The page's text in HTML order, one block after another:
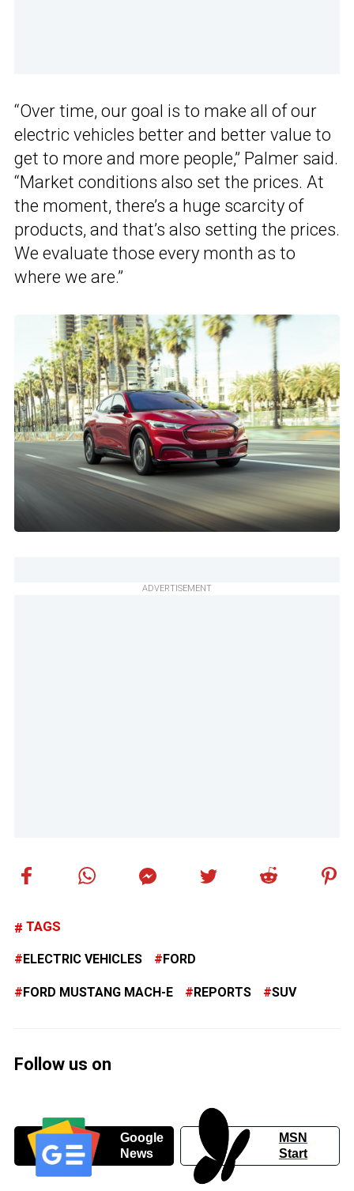
“Over time, our goal is to make all of our
electric vehicles better and better value to
get to more and more people,” Palmer said.
“Market conditions also set the prices. At
the moment, there’s a huge scarcity of
products, and that’s also setting the prices.
We evaluate those every month as to
where we are.”
ADVERTISEMENT
TAGS
ELECTRIC VEHICLES FORD
FORD MUSTANG MACH-E REPORTS SUV
Follow us on
Google
News
MSN
Start